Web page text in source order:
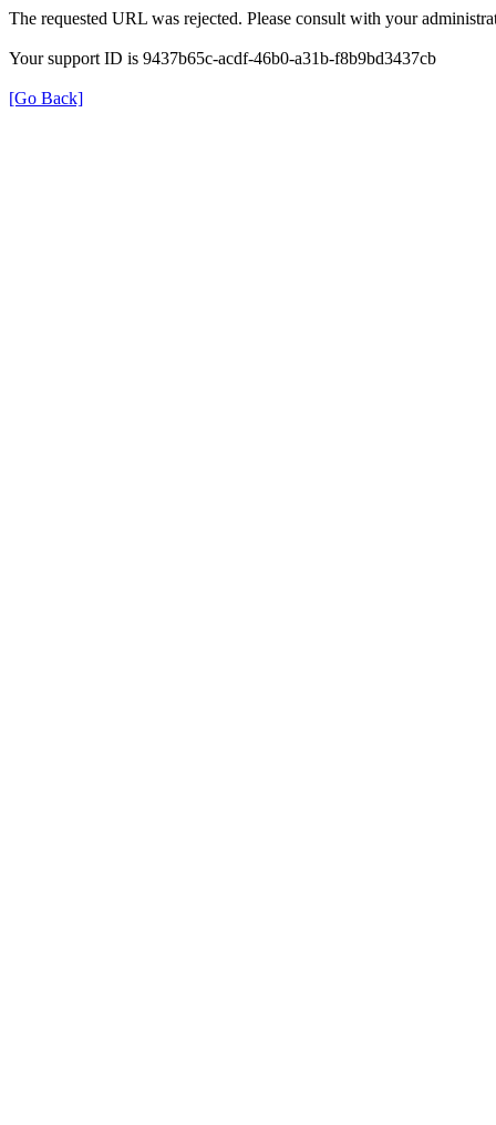
The requested URL was rejected. Please consult with your
Your support ID is 9437b65c-acdf-46b0-a31b-f8b9bd3437cb
[Go Back]